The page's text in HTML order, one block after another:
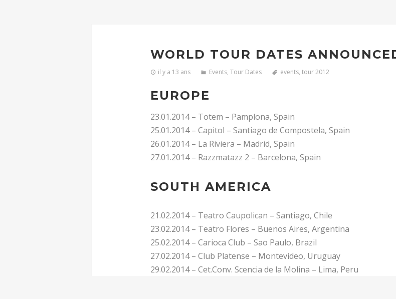
WORLD TOUR DATES
il y a 13 ans Events, Tour Dates events, tour 2012
EUROPE
23.01.2014 – Totem – Pamplona, Spain
25.01.2014 – Capitol – Santiago de Compostela, Spain
26.01.2014 – La Riviera – Madrid, Spain
27.01.2014 – Razzmatazz 2 – Barcelona, Spain
SOUTH AMERICA
21.02.2014 – Teatro Caupolican – Santiago, Chile
23.02.2014 – Teatro Flores – Buenos Aires, Argentina
25.02.2014 – Carioca Club – Sao Paulo, Brazil
27.02.2014 – Club Platense – Montevideo, Uruguay
29.02.2014 – Cet.Conv. Scencia de la Molina – Lima, Peru